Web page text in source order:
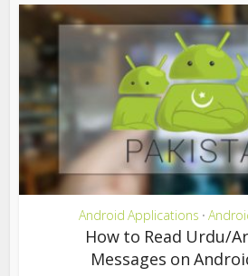
Android Applications •
How to Read Urdu/
Messages on